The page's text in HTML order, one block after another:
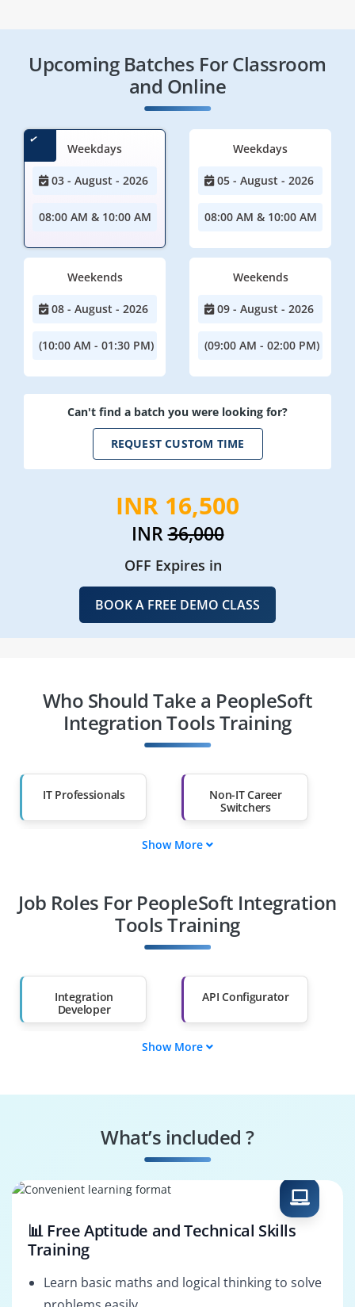
Upcoming Batches For Classroom
and Online
Weekdays
03 - August - 2026
08:00 AM & 10:00 AM
Weekdays
05 - August - 2026
08:00 AM & 10:00 AM
Weekends
08 - August - 2026
(10:00 AM - 01:30 PM)
Weekends
09 - August - 2026
(09:00 AM - 02:00 PM)
Can't find a batch you were looking for?
REQUEST CUSTOM TIME
INR 16,500
INR36,000
OFF Expires in
BOOK A FREE DEMO CLASS
Who Should Take a PeopleSoft
Integration Tools Training
IT Professionals
Non-IT Career
Switchers
Diploma Holders
Professionals from
Other Fields
Than 60%
Show More
Job Roles For PeopleSoft Integration
Tools Training
Integration
Developer
API Configurator
Message Broker
Data Exchange
Show More
What’s included ?
📊 Free Aptitude and Technical Skills
Training
Learn basic maths and logical thinking to solve